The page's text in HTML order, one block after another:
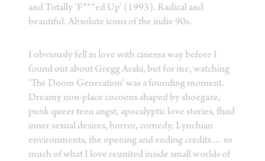
and Totally ‘F***ed Up’ (1993). Radical and
beautiful. Absolute icons of the indie 90s.
I obviously fell in love with cinema way before I
found out about Gregg Araki, but for me, watching
‘The Doom Generation’ was a founding moment.
Dreamy non-place cocoons shaped by shoegaze,
punk queer teen angst, apocalyptic love stories, fluid
inner sexual desires, horror, comedy, Lynchian
environments, the opening and ending credits… so
much of what I love reunited inside small worlds of